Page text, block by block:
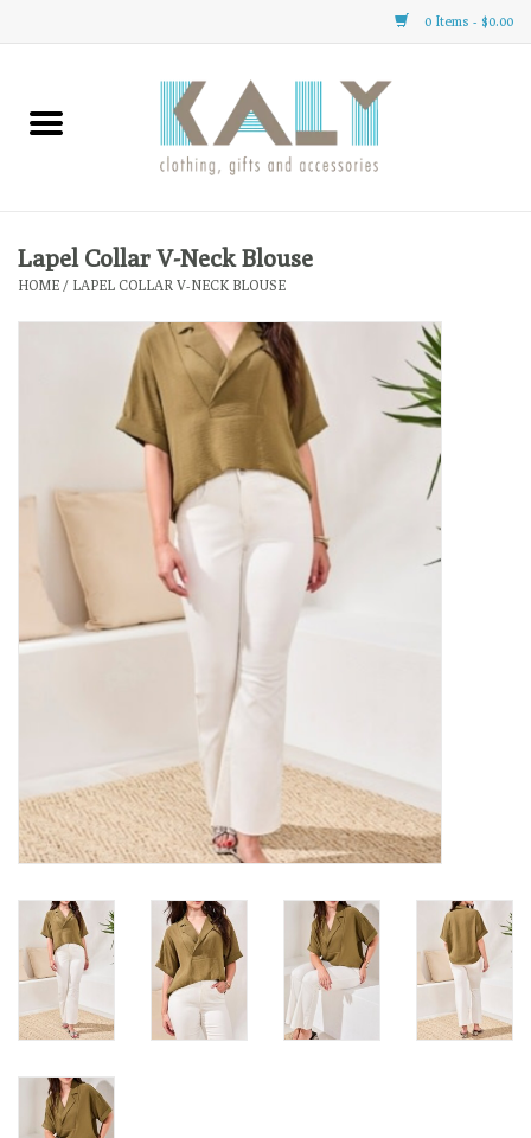
0 Items - $0.00
Home
Clothing
Gift cards
Loyalty Program
Lapel Collar V-Neck Blouse
HOME / LAPEL COLLAR V-NECK BLOUSE